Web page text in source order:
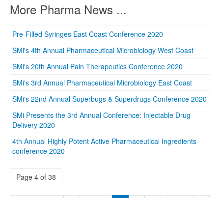
More Pharma News ...
Pre-Filled Syringes East Coast Conference 2020
SMi's 4th Annual Pharmaceutical Microbiology West Coast
SMi's 20th Annual Pain Therapeutics Conference 2020
SMi's 3rd Annual Pharmaceutical Microbiology East Coast
SMi's 22nd Annual Superbugs & Superdrugs Conference 2020
SMi Presents the 3rd Annual Conference: Injectable Drug
Delivery 2020
4th Annual Highly Potent Active Pharmaceutical Ingredients
conference 2020
Page 4 of 38